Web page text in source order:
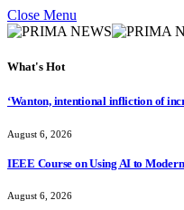
Close Menu
What's Hot
‘Wanton, intentional infliction of
August 6, 2026
IEEE Course on Using AI to
August 6, 2026